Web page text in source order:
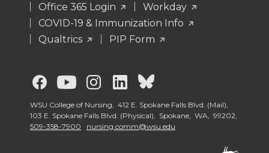
Office 365 Login
Workday
COVID-19 & Immunization Info
Qualtrics
PIP Form
G
o
G
o
G
o
G
o
G
o
WSU College of Nursing, 412 E. Spokane Falls Blvd. (Mail),
103 E. Spokane Falls Blvd. (Physical), Spokane, WA, 99202,
509-358-7900
nursing.comm@wsu.edu